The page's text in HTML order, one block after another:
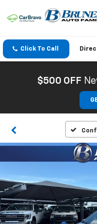
Click To Call
$500 OFF